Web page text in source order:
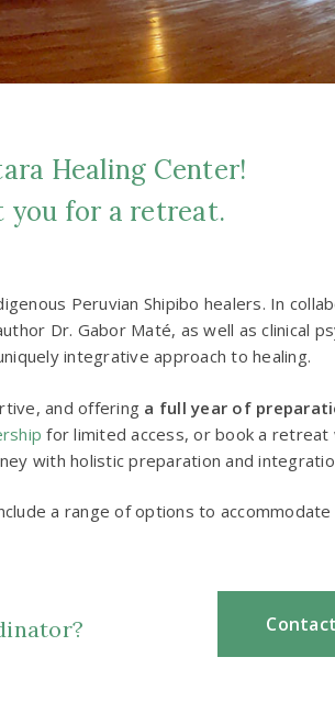
Healing Center!
you for a retreat.
Peruvian Shipibo healers. In
Dr. Gabor Maté, as well as clinical
integrative approach to healing.
and offering a full year of
for limited access, or book a retreat
with holistic preparation and
a range of options to